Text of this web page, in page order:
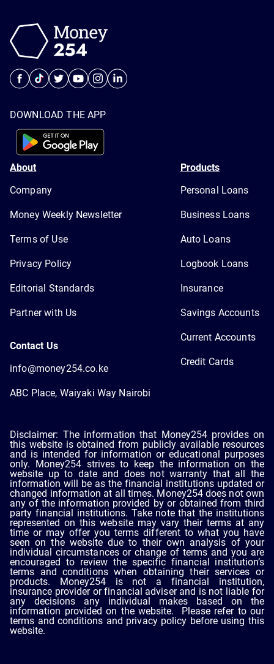
DOWNLOAD THE APP
About
Company
Money Weekly Newsletter
Terms of Use
Privacy Policy
Editorial Standards
Partner with Us
Contact Us
info@money254.co.ke
ABC Place, Waiyaki Way Nairobi
Products
Personal Loans
Business Loans
Auto Loans
Logbook Loans
Insurance
Savings Accounts
Current Accounts
Credit Cards
Disclaimer: The information that Money254 provides on
this website is obtained from publicly available resources
and is intended for information or educational purposes
only. Money254 strives to keep the information on the
website up to date and does not warranty that all the
information will be as the financial institutions updated or
changed information at all times. Money254 does not own
any of the information provided by or obtained from third
party financial institutions. Take note that the institutions
represented on this website may vary their terms at any
time or may offer you terms different to what you have
seen on the website due to their own analysis of your
individual circumstances or change of terms and you are
encouraged to review the specific financial institution’s
terms and conditions when obtaining their services or
products. Money254 is not a financial institution,
insurance provider or financial adviser and is not liable for
any decisions any individual makes based on the
information provided on the website. Please refer to our
terms and conditions and privacy policy before using this
website.